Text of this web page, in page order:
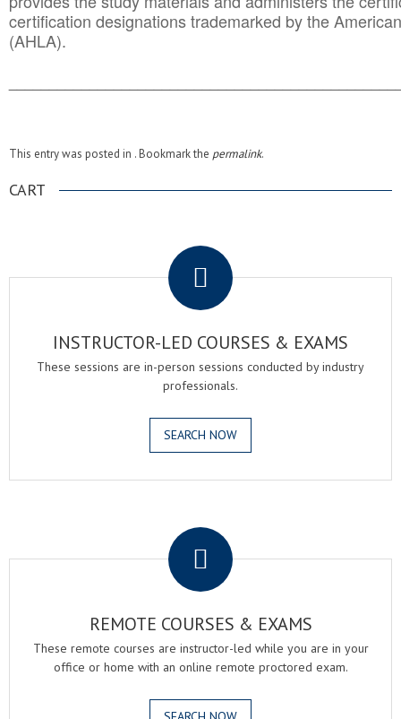
certification designations trademarked by the
(AHLA).
This entry was posted in . Bookmark the permalink.
CART
INSTRUCTOR-LED COURSES & EXAMS
These sessions are in-person sessions conducted by industry
professionals.
SEARCH NOW
REMOTE COURSES & EXAMS
These remote courses are instructor-led while you are in your
office or home with an online remote proctored exam.